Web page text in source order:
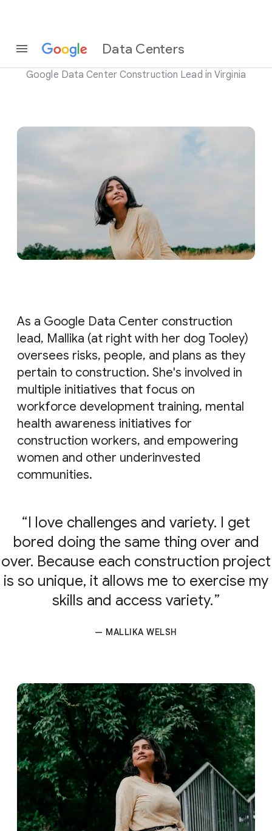
Data Centers
Meet Mallika Welsh
Google Data Center Construction Lead in Virginia
As a Google Data Center construction
lead, Mallika (at right with her dog Tooley)
oversees risks, people, and plans as they
pertain to construction. She's involved in
multiple initiatives that focus on
workforce development training, mental
health awareness initiatives for
construction workers, and empowering
women and other underinvested
communities.
I love challenges and variety. I get
bored doing the same thing over and
over. Because each construction project
is so unique, it allows me to exercise my
skills and access variety.
— MALLIKA WELSH